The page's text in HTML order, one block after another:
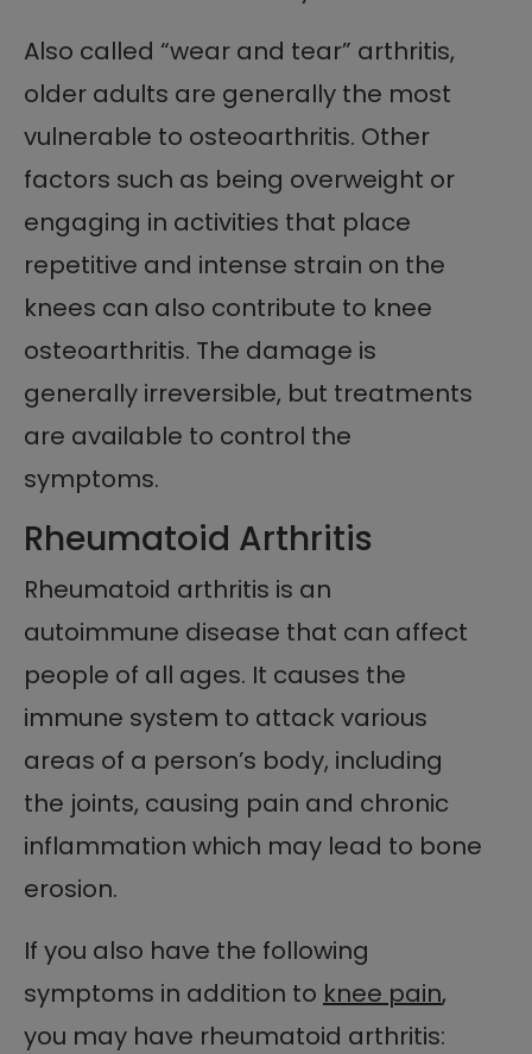
Also called “wear and tear” arthritis,
older adults are generally the most
vulnerable to osteoarthritis. Other
factors such as being overweight or
engaging in activities that place
repetitive and intense strain on the
knees can also contribute to knee
osteoarthritis. The damage is
generally irreversible, but treatments
are available to control the
symptoms.
Rheumatoid Arthritis
Rheumatoid arthritis is an
autoimmune disease that can affect
people of all ages. It causes the
immune system to attack various
areas of a person’s body, including
the joints, causing pain and chronic
inflammation which may lead to bone
erosion.
If you also have the following
symptoms in addition to knee pain,
you may have rheumatoid arthritis: